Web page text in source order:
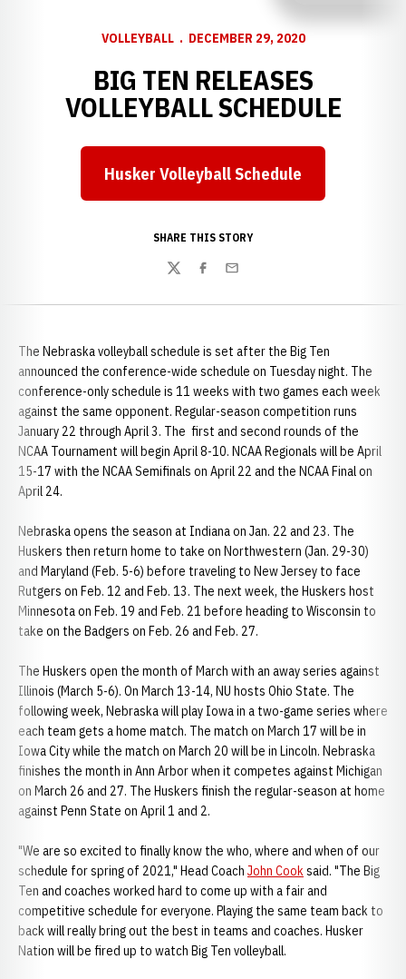
VOLLEYBALL DECEMBER 29, 2020
BIG TEN RELEASES
VOLLEYBALL SCHEDULE
Opens in a new window
Husker Volleyball Schedule
SHARE THIS STORY
TwitterFacebook
Email
The Nebraska volleyball schedule is set after the Big Ten
announced the conference-wide schedule on Tuesday night. The
conference-only schedule is 11 weeks with two games each week
against the same opponent. Regular-season competition runs
January 22 through April 3. The first and second rounds of the
NCAA Tournament will begin April 8-10. NCAA Regionals will be April
15-17 with the NCAA Semifinals on April 22 and the NCAA Final on
April 24.
Nebraska opens the season at Indiana on Jan. 22 and 23. The
Huskers then return home to take on Northwestern (Jan. 29-30)
and Maryland (Feb. 5-6) before traveling to New Jersey to face
Rutgers on Feb. 12 and Feb. 13. The next week, the Huskers host
Minnesota on Feb. 19 and Feb. 21 before heading to Wisconsin to
take on the Badgers on Feb. 26 and Feb. 27.
The Huskers open the month of March with an away series against
Illinois (March 5-6). On March 13-14, NU hosts Ohio State. The
following week, Nebraska will play Iowa in a two-game series where
each team gets a home match. The match on March 17 will be in
Iowa City while the match on March 20 will be in Lincoln. Nebraska
finishes the month in Ann Arbor when it competes against Michigan
on March 26 and 27. The Huskers finish the regular-season at home
against Penn State on April 1 and 2.
"We are so excited to finally know the who, where and when of our
schedule for spring of 2021," Head Coach John Cooksaid. "The Big
Ten and coaches worked hard to come up with a fair and
competitive schedule for everyone. Playing the same team back to
back will really bring out the best in teams and coaches. Husker
Nation will be fired up to watch Big Ten volleyball.